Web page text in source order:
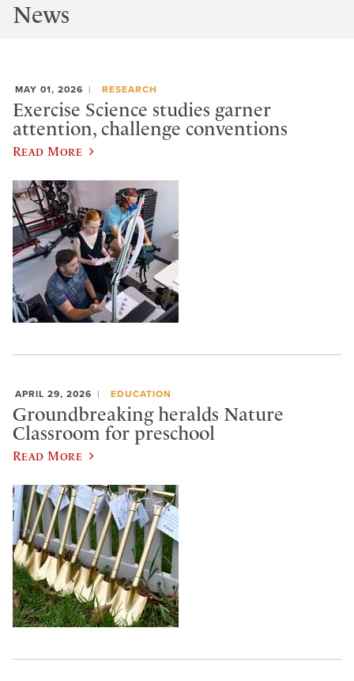
News
MAY 01, 2026 RESEARCH
Exercise Science studies garner
attention, challenge conventions
Read More
APRIL 29, 2026 EDUCATION
Groundbreaking heralds Nature
Classroom for preschool
Read More